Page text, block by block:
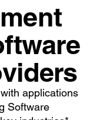
applications
Software